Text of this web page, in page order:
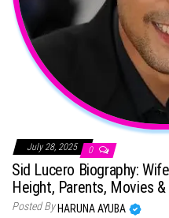
July 28, 2025 0
Sid Lucero Biography:
Height, Parents, Movies
Posted By HARUNA AYUBA